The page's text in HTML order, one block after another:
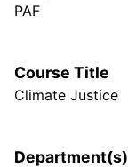
PAF
Course Title
Climate Justice
Department(s)